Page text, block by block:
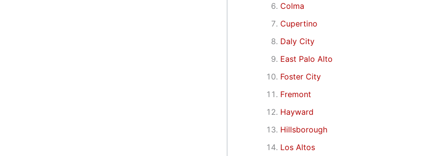
Colma
Cupertino
Daly City
East Palo Alto
Foster City
Fremont
Hayward
Hillsborough
Los Altos